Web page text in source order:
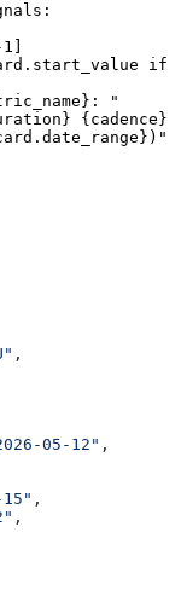
if
"
{cadence}
,
05-12" ,
,
,